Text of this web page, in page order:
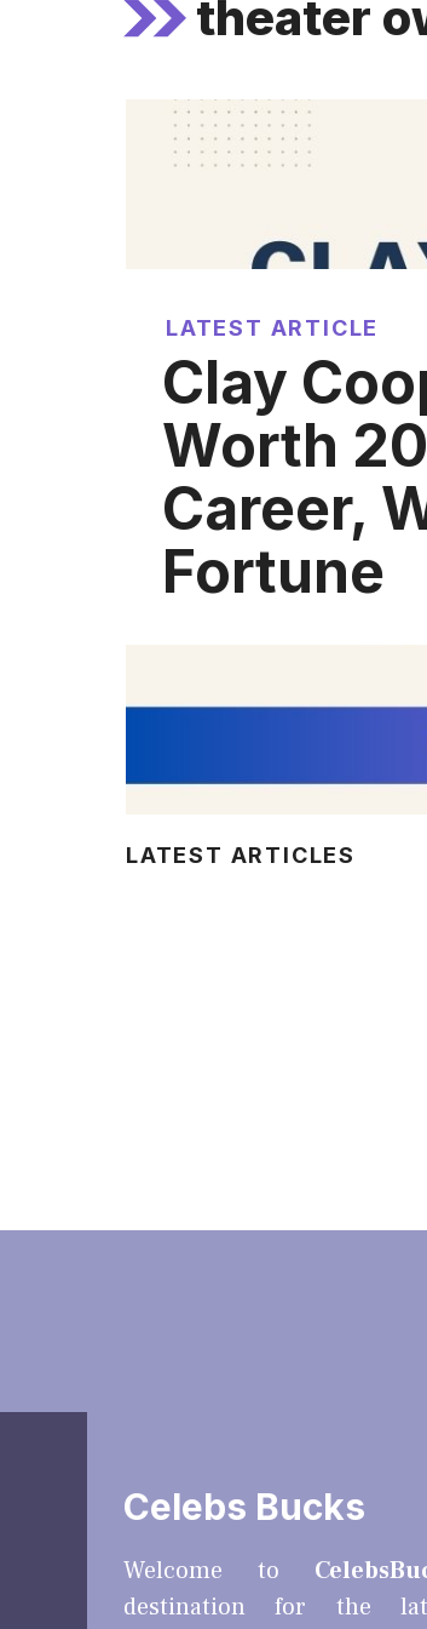
theater
LATEST ARTICLE
Clay
Worth
Career,
Fortune
LATEST ARTICLES
Celebs Bucks
Welcome to
destination for the